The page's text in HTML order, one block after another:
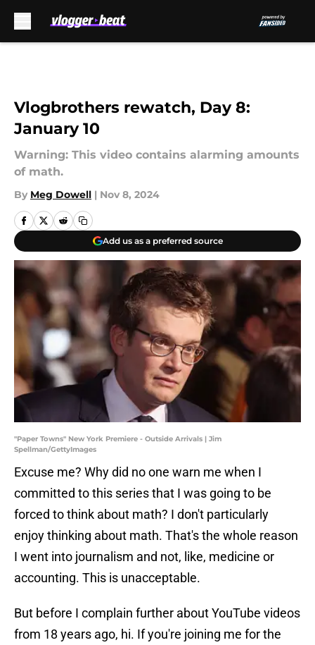
Vlogbrothers rewatch, Day 8:
January 10
Warning: This video contains alarming amounts
of math.
By Meg Dowell | Nov 8, 2024
Add us as a preferred source
"Paper Towns" New York Premiere - Outside Arrivals | Jim
Spellman/GettyImages
Excuse me? Why did no one warn me when I
committed to this series that I was going to be
forced to think about math? I don't particularly
enjoy thinking about math. That's the whole reason
I went into journalism and not, like, medicine or
accounting. This is unacceptable.
But before I complain further about YouTube videos
from 18 years ago, hi. If you're joining me for the